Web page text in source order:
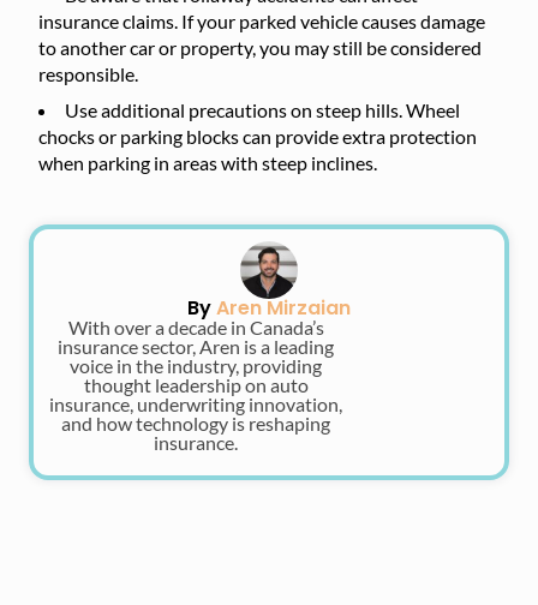
insurance claims. If your parked vehicle causes damage
to another car or property, you may still be considered
responsible.
Use additional precautions on steep hills. Wheel
chocks or parking blocks can provide extra protection
when parking in areas with steep inclines.
ByAren Mirzaian
With over a decade in Canada’s
insurance sector, Aren is a leading
voice in the industry, providing
thought leadership on auto
insurance, underwriting innovation,
and how technology is reshaping
insurance.